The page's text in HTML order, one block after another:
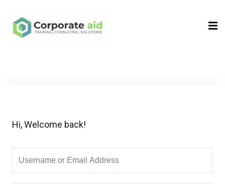
Hi, Welcome back!
Sign in
Remember me Lost your password?